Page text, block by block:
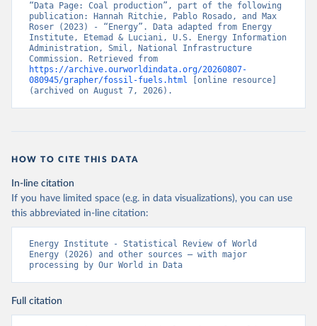
“Data Page: Coal production”, part of the following
publication: Hannah Ritchie, Pablo Rosado, and Max
Roser (2023) - “Energy”. Data adapted from Energy
Institute, Etemad & Luciani, U.S. Energy Information
Administration, Smil, National Infrastructure
https://archive.ourworldindata.org/20260807-
080945/grapher/fossil-fuels.html [online resource]
(archived on August 7, 2026).
HOW TO CITE THIS DATA
In-line citation
If you have limited space (e.g. in data visualizations), you can use
this abbreviated in-line citation:
Energy Institute - Statistical Review of World
Energy (2026) and other sources – with major
processing by Our World in Data
Full citation